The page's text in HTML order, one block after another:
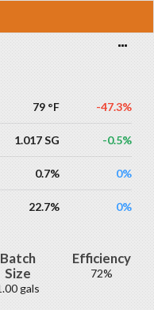
79 °F -47.3%
1.017 SG -0.5%
0.7% 0%
22.7% 0%
Batch
Size
gals
Efficiency
72%